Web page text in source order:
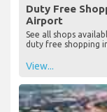
Duty Free
Airport
duty free shopping in
View...